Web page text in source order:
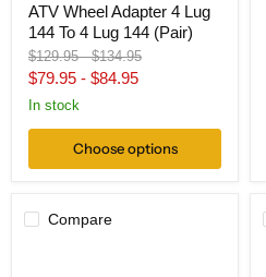
ATV Wheel Adapter 4 Lug
144 To 4 Lug 144 (Pair)
Original
price
$129.95-Original
price
$134.95
$79.95 - $84.95
In stock
Choose options
Compare